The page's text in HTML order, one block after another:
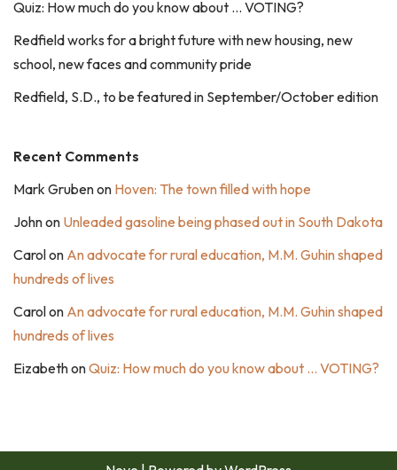
Quiz: How much do you know about … VOTING?
Redfield works for a bright future with new housing, new
school, new faces and community pride
Redfield, S.D., to be featured in September/October edition
Recent Comments
Mark Grubenon Hoven: The town filled with hope
Johnon Unleaded gasoline being phased out in South Dakota
Carolon An advocate for rural education, M.M. Guhin shaped
hundreds of lives
Carolon An advocate for rural education, M.M. Guhin shaped
hundreds of lives
EizabethonQuiz: How much do you know about … VOTING?